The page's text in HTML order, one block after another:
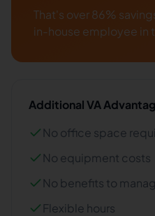
That's over86%
in-house employee in
Additional VA
No office space
No equipment costs
No benefits to
Flexible hours